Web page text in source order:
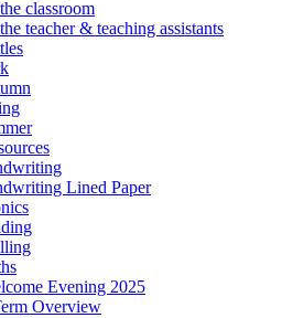
classroom
teacher & teaching assistants
Lined Paper
Evening 2025
Overview